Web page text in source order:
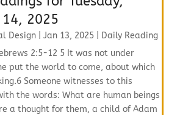
2025
Design| Jan 13, 2025|
Daily Reading
2:5-12 5 It was not under
put the world to come, about which
Someone witnesses to this
the words: What are human beings
a thought for them, a child of Adam